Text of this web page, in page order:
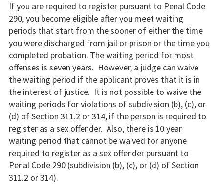
If you are required to register pursuant to Penal Code
290, you become eligible after you meet waiting
periods that start from the sooner of either the time
you were discharged from jail or prison or the time you
completed probation. The waiting period for most
offenses is seven years. However, a judge can waive
the waiting period if the applicant proves that it is in
the interest of justice. It is not possible to waive the
waiting periods for violations of subdivision (b), (c), or
(d) of Section 311.2 or 314, if the person is required to
register as a sex offender. Also, there is 10 year
waiting period that cannot be waived for anyone
required to register as a sex offender pursuant to
Penal Code 290 (subdivision (b), (c), or (d) of Section
311.2 or 314).